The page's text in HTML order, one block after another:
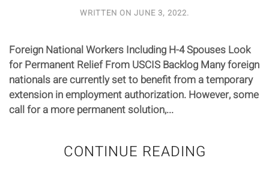
WRITTEN ON JUNE 3, 2022.
Foreign National Workers Including H-4 Spouses Look
for Permanent Relief From USCIS Backlog Many foreign
nationals are currently set to benefit from a temporary
extension in employment authorization. However, some
call for a more permanent solution,...
CONTINUE READING